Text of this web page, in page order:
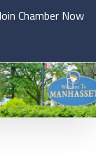
Chamber Now